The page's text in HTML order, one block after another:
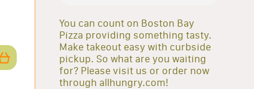
You can count on Boston Bay
Pizza providing something tasty.
Make takeout easy with curbside
pickup. So what are you waiting
for? Please visit us or order now
through allhungry.com!